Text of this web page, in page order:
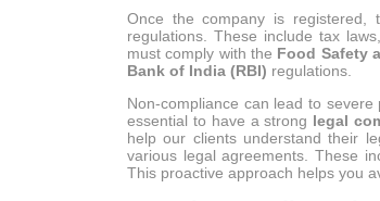
Once the company is registered,
regulations. These include tax
must comply with the Food Safety
Bank of India (RBI) regulations.
Non-compliance can lead to
essential to have a strong legal
help our clients understand their
various legal agreements. These
This proactive approach helps you